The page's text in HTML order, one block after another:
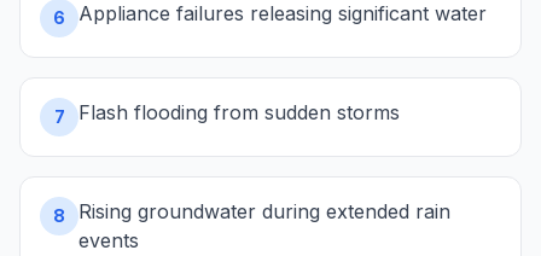
6 Appliance failures releasing significant water
7 Flash flooding from sudden storms
8
Rising groundwater during extended rain
events